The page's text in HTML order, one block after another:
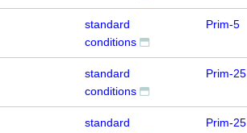
standard
conditions
Prim-5
standard
conditions
Prim-25
standard
Prim-25